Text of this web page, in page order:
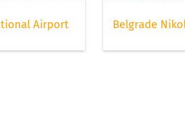
Airport Belgrade